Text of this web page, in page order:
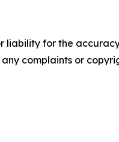
liability for the
complaints or